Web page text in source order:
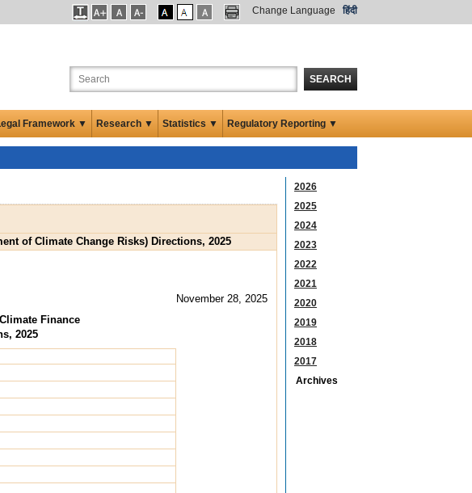
Change Language हिंदी
SEARCH
Framework ▼ Research ▼ Statistics ▼ Regulatory Reporting ▼
of Climate Change Risks) Directions, 2025
November 28, 2025
Finance
2025
2026
2025
2024
2023
2022
2021
2020
2019
2018
2017
Archives